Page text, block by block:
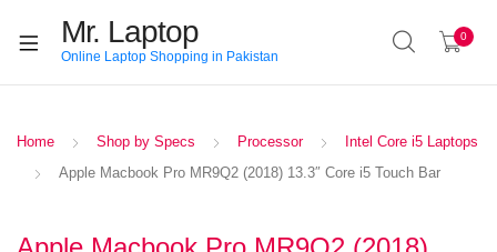
Mr. Laptop
Online Laptop Shopping in Pakistan
0
Home Shop by Specs Processor
Intel Core i5 Laptops
Apple Macbook Pro MR9Q2 (2018) 13.3″ Core i5 Touch Bar